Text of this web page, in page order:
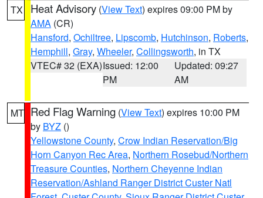
TX Heat Advisory (View Text) expires 09:00 PM by
AMA (CR)
Hansford, Ochiltree, Lipscomb, Hutchinson, Roberts,
Hemphill, Gray, Wheeler, Collingsworth, in TX
VTEC# 32 (EXA)Issued: 12:00
PM
Updated: 09:27
AM
MT Red Flag Warning (View Text) expires 10:00 PM
by BYZ ()
Yellowstone County, Crow Indian Reservation/Big
Horn Canyon Rec Area, Northern Rosebud/Northern
Treasure Counties, Northern Cheyenne Indian
Reservation/Ashland Ranger District Custer Natl